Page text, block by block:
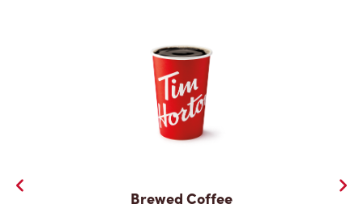
Brewed Coffee